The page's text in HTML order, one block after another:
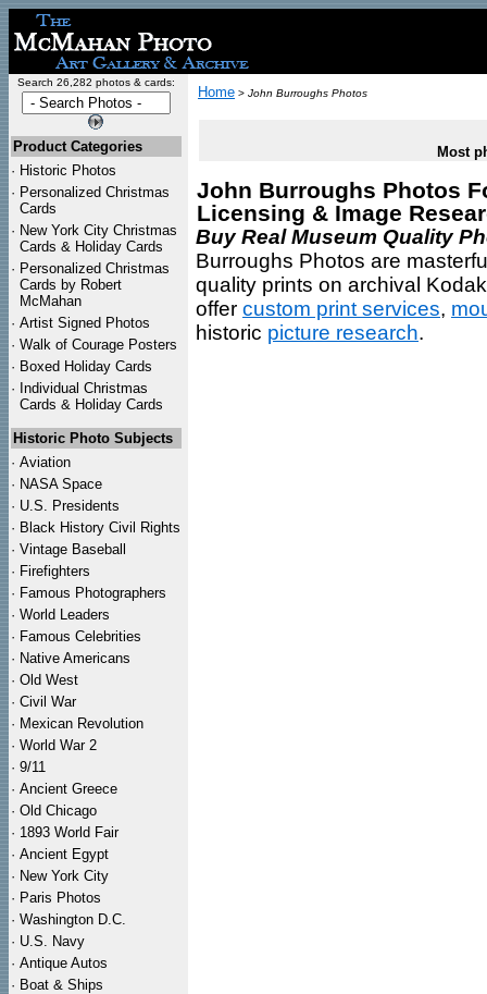
Search 26,282 photos & cards:
Product Categories
· Historic Photos
· Personalized Christmas
Cards
· New York City Christmas
Cards & Holiday Cards
· Personalized Christmas
Cards by Robert
McMahan
· Artist Signed Photos
· Walk of Courage Posters
· Boxed Holiday Cards
· Individual Christmas
Cards & Holiday Cards
Historic Photo Subjects
· Aviation
· NASA Space
· U.S. Presidents
· Black History Civil Rights
· Vintage Baseball
· Firefighters
· Famous Photographers
· World Leaders
· Famous Celebrities
· Native Americans
· Old West
· Civil War
· Mexican Revolution
· World War 2
· 9/11
· Ancient Greece
· Old Chicago
· 1893 World Fair
· Ancient Egypt
· New York City
· Paris Photos
· Washington D.C.
· U.S. Navy
· Antique Autos
· Boat & Ships
Home > John Burroughs Photos
Most
John Burroughs Photos
Licensing & Image
Buy Real Museum Quality
Burroughs Photos are
quality prints on archival
offer custom print services,
historic picture research.